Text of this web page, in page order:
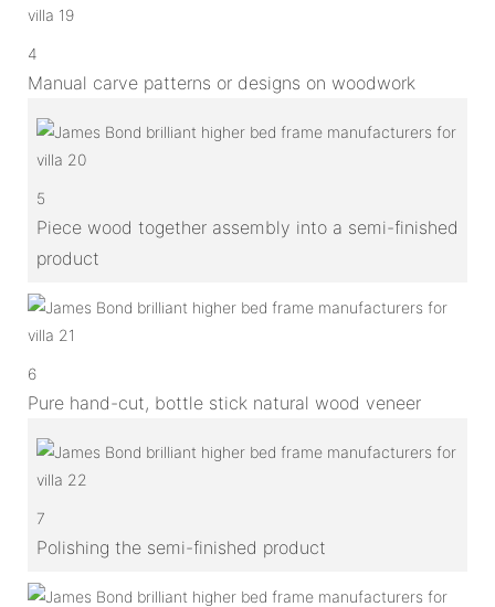
4
Manual carve patterns or designs on woodwork
5
Piece wood together assembly into a semi-finished
product
6
Pure hand-cut, bottle stick natural wood veneer
7
Polishing the semi-finished product